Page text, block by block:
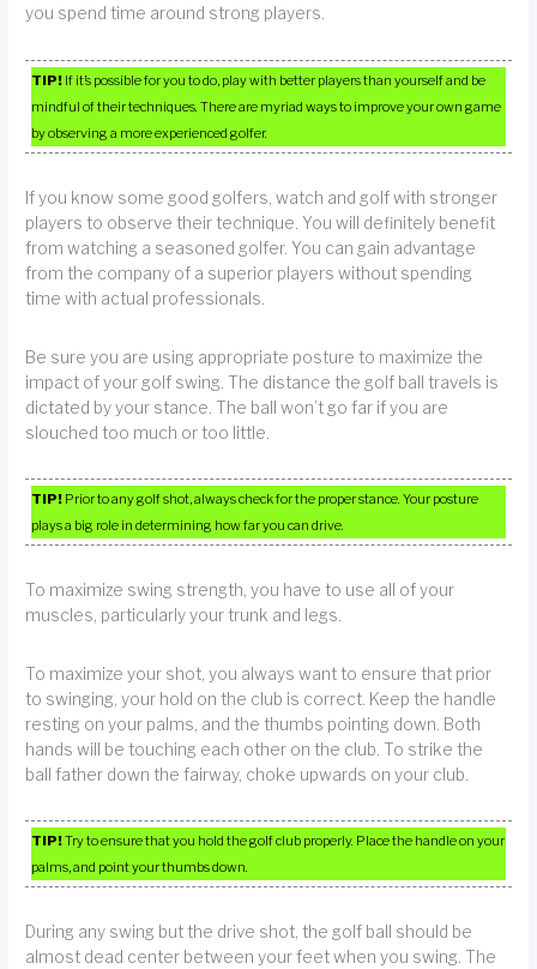
you spend time around strong players.
TIP! If it’s possible for you to do, play with better players than yourself and be
mindful of their techniques. There are myriad ways to improve your own game
by observing a more experienced golfer.
If you know some good golfers, watch and golf with stronger
players to observe their technique. You will definitely benefit
from watching a seasoned golfer. You can gain advantage
from the company of a superior players without spending
time with actual professionals.
Be sure you are using appropriate posture to maximize the
impact of your golf swing. The distance the golf ball travels is
dictated by your stance. The ball won’t go far if you are
slouched too much or too little.
TIP! Prior to any golf shot, always check for the proper stance. Your posture
plays a big role in determining how far you can drive.
To maximize swing strength, you have to use all of your
muscles, particularly your trunk and legs.
To maximize your shot, you always want to ensure that prior
to swinging, your hold on the club is correct. Keep the handle
resting on your palms, and the thumbs pointing down. Both
hands will be touching each other on the club. To strike the
ball father down the fairway, choke upwards on your club.
TIP!Try to ensure that you hold the golf club properly. Place the handle on your
palms, and point your thumbs down.
During any swing but the drive shot, the golf ball should be
almost dead center between your feet when you swing. The